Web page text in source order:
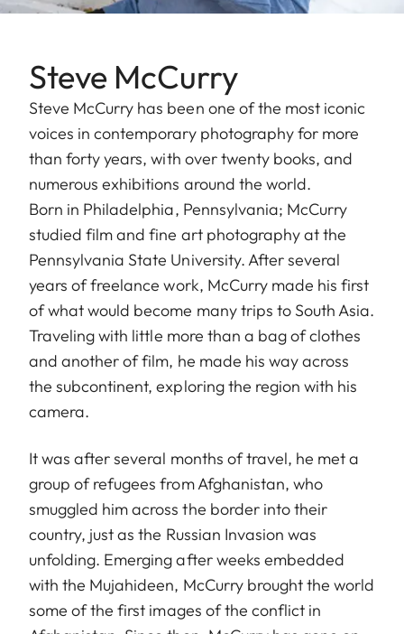
Steve McCurry
Steve McCurry has been one of the most iconic
voices in contemporary photography for more
than forty years, with over twenty books, and
numerous exhibitions around the world.
Born in Philadelphia, Pennsylvania; McCurry
studied film and fine art photography at the
Pennsylvania State University. After several
years of freelance work, McCurry made his first
of what would become many trips to South Asia.
Traveling with little more than a bag of clothes
and another of film, he made his way across
the subcontinent, exploring the region with his
camera.
It was after several months of travel, he met a
group of refugees from Afghanistan, who
smuggled him across the border into their
country, just as the Russian Invasion was
unfolding. Emerging after weeks embedded
with the Mujahideen, McCurry brought the world
some of the first images of the conflict in